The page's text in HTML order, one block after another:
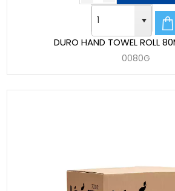
DURO HAND TOWEL ROLL
0080G